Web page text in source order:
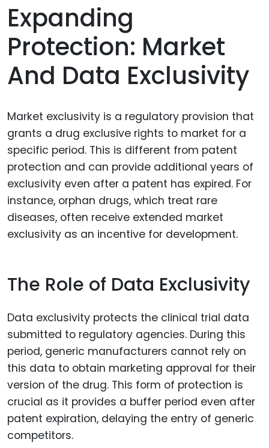
Expanding
Protection: Market
And Data Exclusivity
Market exclusivity is a regulatory provision that
grants a drug exclusive rights to market for a
specific period. This is different from patent
protection and can provide additional years of
exclusivity even after a patent has expired. For
instance, orphan drugs, which treat rare
diseases, often receive extended market
exclusivity as an incentive for development.
The Role of Data Exclusivity
Data exclusivity protects the clinical trial data
submitted to regulatory agencies. During this
period, generic manufacturers cannot rely on
this data to obtain marketing approval for their
version of the drug. This form of protection is
crucial as it provides a buffer period even after
patent expiration, delaying the entry of generic
competitors.